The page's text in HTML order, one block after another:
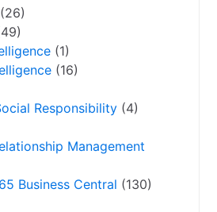
(26)
(1)
(16)
Responsibility (4)
Management
Business Central (130)